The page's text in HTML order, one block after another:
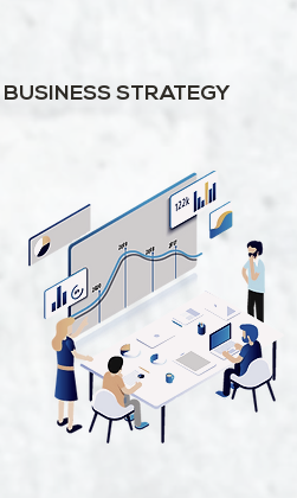
BUSINESS STRATEGY